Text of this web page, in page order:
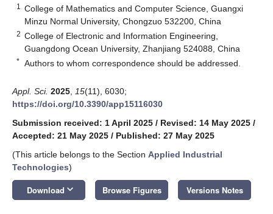
1
College of Mathematics and Computer Science, Guangxi
Minzu Normal University, Chongzuo 532200, China
2 College of Electronic and Information Engineering,
Guangdong Ocean University, Zhanjiang 524088, China
* Authors to whom correspondence should be addressed.
Appl. Sci. 2025 15(11), 6030;
https://doi.org/10.3390/app15116030
Submission received: 1 April 2025 / Revised: 14 May 2025 /
Accepted: 21 May 2025 / Published: 27 May 2025
(This article belongs to the Section Applied Industrial
Technologies)
Download keyboard_arrow_down Browse Figures Versions Notes